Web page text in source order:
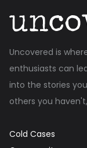
Uncovered is
enthusiasts can
into the stories
others you
Cold Cases